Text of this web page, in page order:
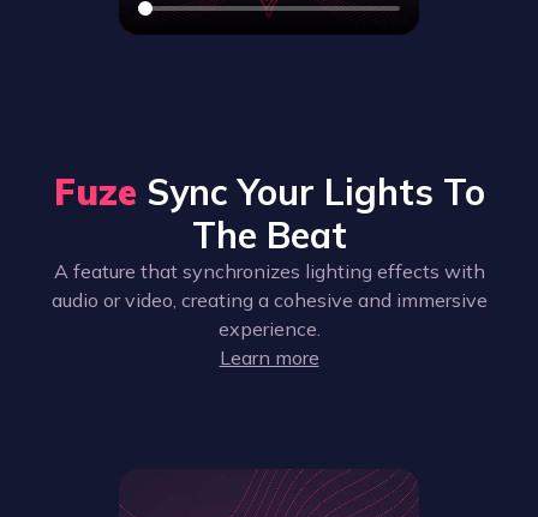
Fuze Sync Your Lights To
The Beat
A feature that synchronizes lighting effects with
audio or video, creating a cohesive and immersive
experience.
Learn more